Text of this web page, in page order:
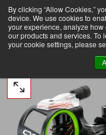
By clicking “Allow Cookies,”
device. We use cookies to
your experience, analyze
our products and services. To
your cookie settings, please
SKIP
TO
CONTENT
$75 TO DOMESTIC USA FREE
OPEN
MEDIA